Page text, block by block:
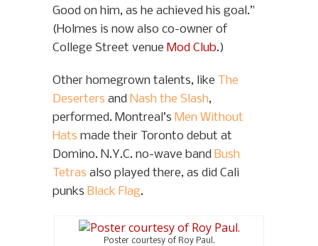
Good on him, as he achieved his goal.”
(Holmes is now also co-owner of
College Street venue Mod Club.)
Other homegrown talents, like The
Deserters and Nash the Slash,
performed. Montreal’s Men Without
Hats made their Toronto debut at
Domino. N.Y.C. no-wave band Bush
Tetras also played there, as did Cali
punks Black Flag.
Poster courtesy of Roy Paul.